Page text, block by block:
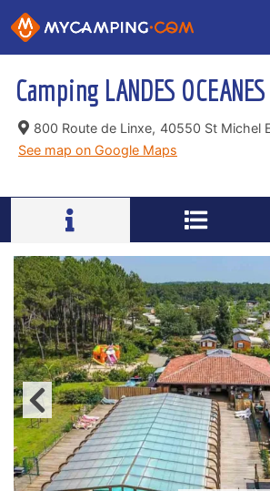
Camping LANDES OCEANES
800 Route de Linxe, 40550 St Michel
See map on Google Maps